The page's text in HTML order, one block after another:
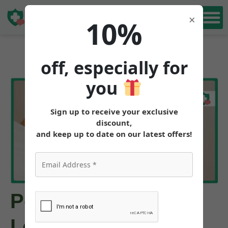
Peptides for Weight
×
10%
off, especially for
you
Sign up to receive your exclusive
discount,
and keep up to date on our latest offers!